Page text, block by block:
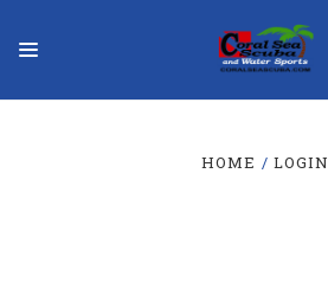
HOME LOGIN